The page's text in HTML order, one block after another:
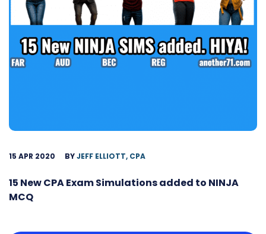
15 APR 2020 BYJEFF ELLIOTT, CPA
15 New CPA Exam Simulations added to NINJA
MCQ